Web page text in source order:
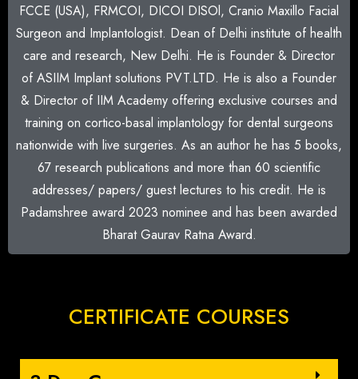
FCCE (USA), FRMCOI, DICOI DISOl, Cranio Maxillo Facial
Surgeon and Implantologist. Dean of Delhi institute of health
care and research, New Delhi. He is Founder & Director
of ASIIM Implant solutions PVT.LTD. He is also a Founder
& Director of IIM Academy offering exclusive courses and
training on cortico-basal implantology for dental surgeons
nationwide with live surgeries. As an author he has 5 books,
67 research publications and more than 60 scientific
addresses/ papers/ guest lectures to his credit. He is
Padamshree award 2023 nominee and has been awarded
Bharat Gaurav Ratna Award.
CERTIFICATE COURSES